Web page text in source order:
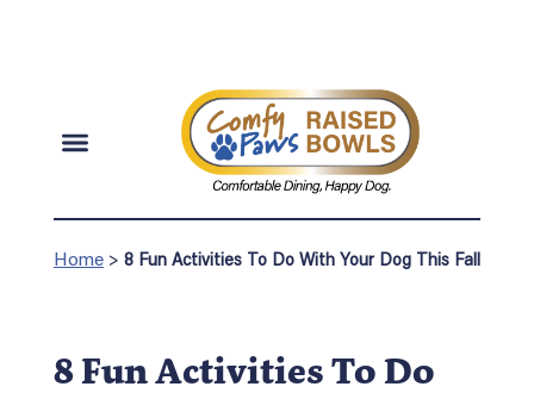
Home > 8 Fun Activities To Do With Your Dog This Fall
8 Fun Activities To Do